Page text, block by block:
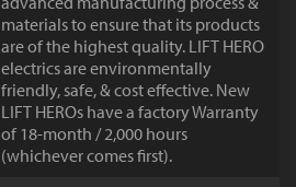
materials to ensure that its products
are of the highest quality. LIFT HERO
electrics are environmentally
friendly, safe, & cost effective. New
LIFT HEROs have a factory Warranty
of 18-month / 2,000 hours
(whichever comes first).